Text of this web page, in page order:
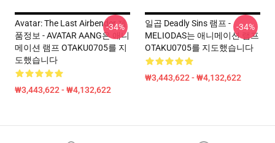
Avatar: The Last Airbender 제
품정보 - AVATAR AANG은 애니
메이션 램프 OTAKU0705를 지
도했습니다
₩3,443,622 - ₩4,132,622
-34%
일곱 Deadly Sins 램프 -
MELIODAS는 애니메이션 램프
OTAKU0705를 지도했습니다
₩3,443,622 - ₩4,132,622
-34%